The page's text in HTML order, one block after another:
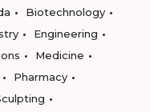
Biotechnology
Engineering
Medicine
Pharmacy